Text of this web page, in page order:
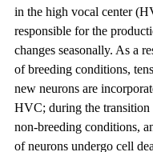
in the high vocal center
responsible for the
changes seasonally. As a
of breeding conditions,
new neurons are
HVC; during the transition
non-breeding conditions,
of neurons undergo cell